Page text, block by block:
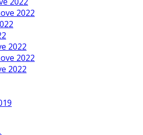
2022
2022
2022
2022